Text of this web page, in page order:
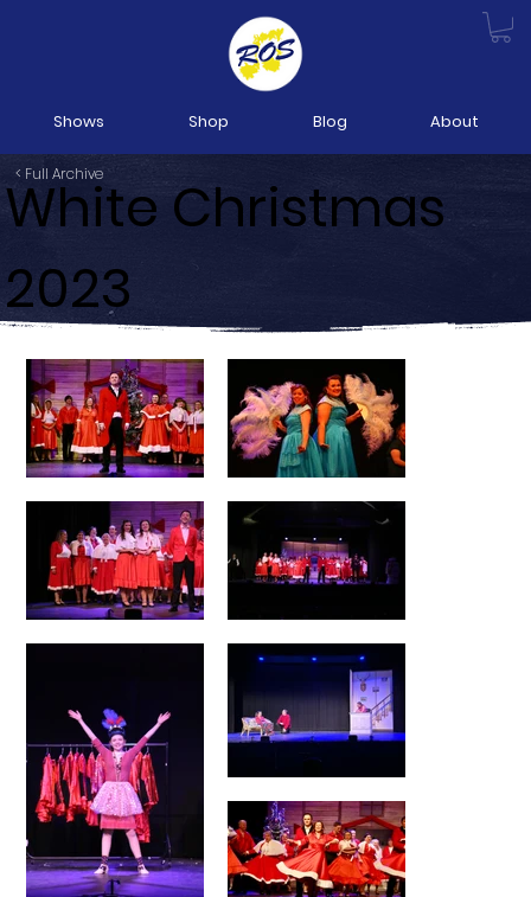
Shows Shop Blog About
White Christmas
2023
< Full Archive